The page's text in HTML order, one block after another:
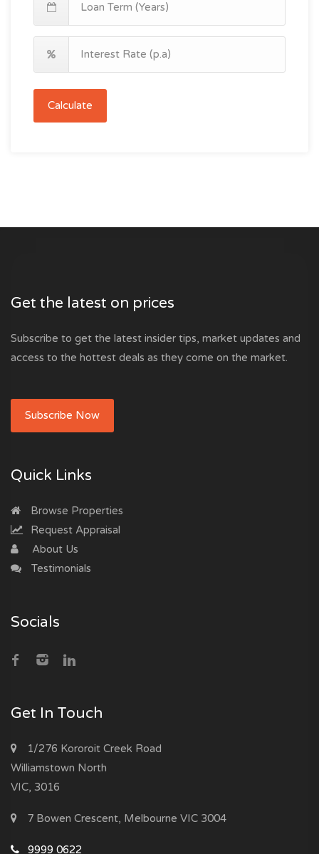
Calculate
Get the latest on prices
Subscribe to get the latest insider tips, market updates and
access to the hottest deals as they come on the market.
Subscribe Now
Quick Links
Browse Properties
Request Appraisal
About Us
Testimonials
Socials
Get In Touch
1/276 Kororoit Creek Road
Williamstown North
VIC, 3016
7 Bowen Crescent, Melbourne VIC 3004
9999 0622